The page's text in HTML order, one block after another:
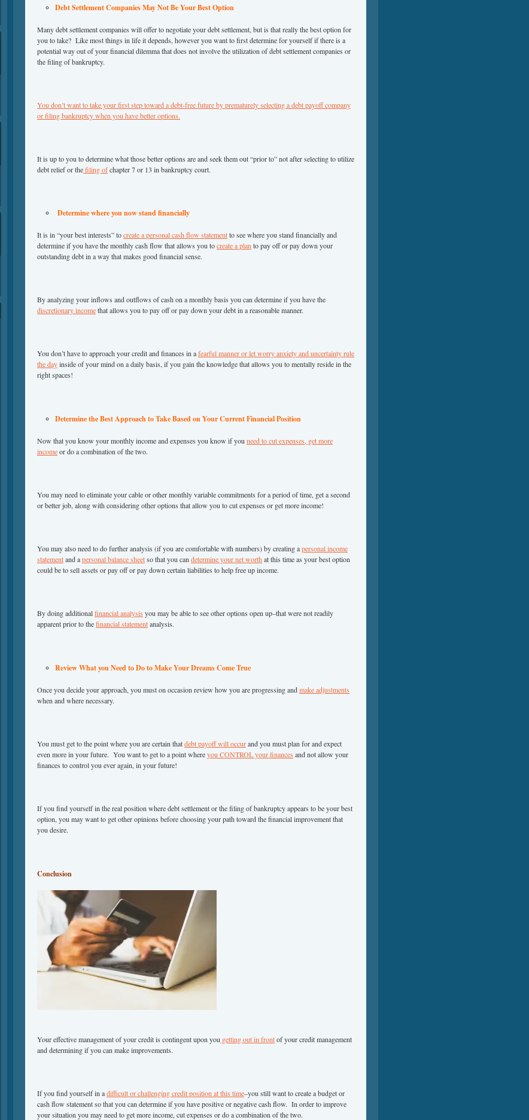
Debt Settlement Companies May Not Be Your Best Option
Many debt settlement companies will offer to negotiate your debt settlement, but is that really the best option for
you to take? Like most things in life it depends, however you want to first determine for yourself if there is a
potential way out of your financial dilemma that does not involve the utilization of debt settlement companies or
the filing of bankruptcy.
You don’t want to take your first step toward a debt-free future by prematurely selecting a debt payoff company
or filing bankruptcy when you have better options.
It is up to you to determine what those better options are and seek them out “prior to” not after selecting to utilize
debt relief or thefiling ofchapter 7 or 13 in bankruptcy court.
Determine where you now stand financially
It is in “your best interests” tocreate a personal cash flow statementto see where you stand financially and
determine if you have the monthly cash flow that allows you tocreate a plan to pay off or pay down your
outstanding debt in a way that makes good financial sense.
By analyzing your inflows and outflows of cash on a monthly basis you can determine if you have the
discretionary incomethat allows you to pay off or pay down your debt in a reasonable manner.
You don’t have to approach your credit and finances in afearful manner or let worry anxiety and uncertainty rule
the dayinside of your mind on a daily basis, if you gain the knowledge that allows you to mentally reside in the
right spaces!
Determine the Best Approach to Take Based on Your Current Financial Position
Now that you know your monthly income and expenses you know if you need to cut expenses, get more
incomeor do a combination of the two.
You may need to eliminate your cable or other monthly variable commitments for a period of time, get a second
or better job, along with considering other options that allow you to cut expenses or get more income!
You may also need to do further analysis (if you are comfortable with numbers) by creating apersonal income
statementand apersonal balance sheetso that you can determine your net worth at this time as your best option
could be to sell assets or pay off or pay down certain liabilities to help free up income.
By doing additionalfinancial analysis you may be able to see other options open up–that were not readily
apparent prior to thefinancial statementanalysis.
Review What you Need to Do to Make Your Dreams Come True
Once you decide your approach, you must on occasion review how you are progressing andmake adjustments
when and where necessary.
You must get to the point where you are certain thatdebt payoff will occurand you must plan for and expect
even more in your future. You want to get to a point whereyou CONTROL your finances and not allow your
finances to control you ever again, in your future!
If you find yourself in the real position where debt settlement or the filing of bankruptcy appears to be your best
option, you may want to get other opinions before choosing your path toward the financial improvement that
you desire.
Conclusion
Your effective management of your credit is contingent upon you getting out in frontof your credit management
and determining if you can make improvements.
If you find yourself in adifficult or challenging credit position at this time–you still want to create a budget or
cash flow statement so that you can determine if you have positive or negative cash flow. In order to improve
your situation you may need to get more income, cut expenses or do a combination of the two.